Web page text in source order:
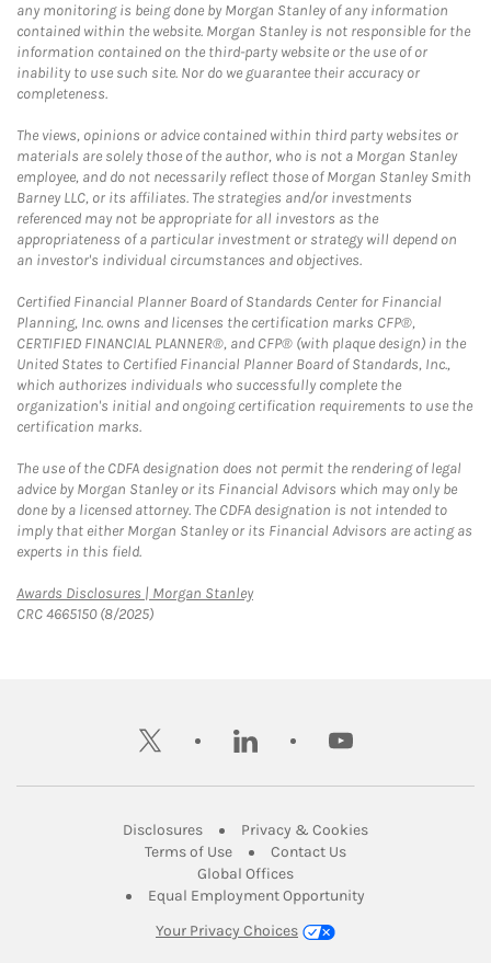
any monitoring is being done by Morgan Stanley of any information
contained within the website. Morgan Stanley is not responsible for the
information contained on the third-party website or the use of or
inability to use such site. Nor do we guarantee their accuracy or
completeness.
The views, opinions or advice contained within third party websites or
materials are solely those of the author, who is not a Morgan Stanley
employee, and do not necessarily reflect those of Morgan Stanley Smith
Barney LLC, or its affiliates. The strategies and/or investments
referenced may not be appropriate for all investors as the
appropriateness of a particular investment or strategy will depend on
an investor's individual circumstances and objectives.
Certified Financial Planner Board of Standards Center for Financial
Planning, Inc. owns and licenses the certification marks CFP®,
CERTIFIED FINANCIAL PLANNER®, and CFP® (with plaque design) in the
United States to Certified Financial Planner Board of Standards, Inc.,
which authorizes individuals who successfully complete the
organization's initial and ongoing certification requirements to use the
certification marks.
The use of the CDFA designation does not permit the rendering of legal
advice by Morgan Stanley or its Financial Advisors which may only be
done by a licensed attorney. The CDFA designation is not intended to
imply that either Morgan Stanley or its Financial Advisors are acting as
experts in this field.
Awards Disclosures | Morgan StanleyLink Opens in New Tab
CRC 4665150 (8/2025)
twitter linkedin youtube
DisclosuresLink Opens in New Tab
Privacy & CookiesLink Opens in
Terms of UseLink Opens in New Tab
Contact UsLink Opens in New
Global OfficesLink Opens in New Tab
Equal Employment Opportunity
Your Privacy Choices